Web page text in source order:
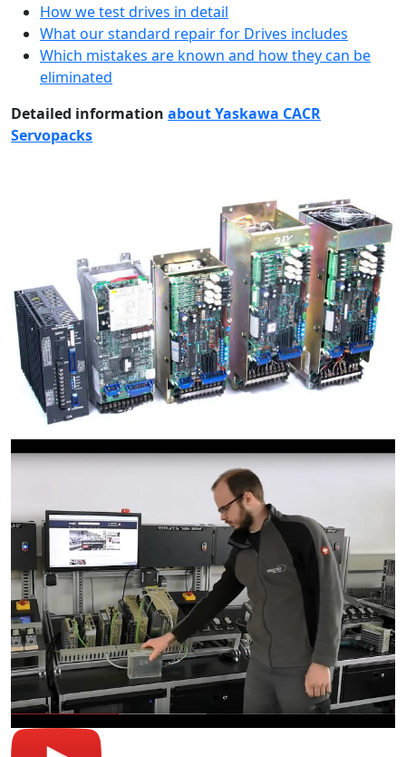
How we test drives in detail
What our standard repair for Drives includes
Which mistakes are known and how they can be
eliminated
Detailed information about Yaskawa CACR
Servopacks